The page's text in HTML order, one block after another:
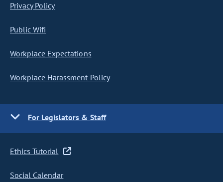
Privacy Policy
Public Wifi
Workplace Expectations
Workplace Harassment Policy
For Legislators & Staff
Ethics Tutorial
Social Calendar